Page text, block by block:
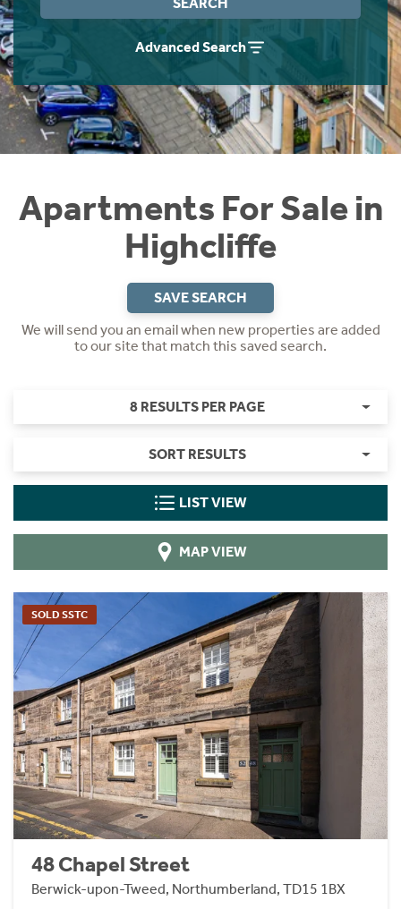
Advanced Search
Apartments For Sale in
Highcliffe
SAVE SEARCH
We will send you an email when new properties are added
to our site that match this saved search.
8 RESULTS PER PAGE
SORT RESULTS
LIST VIEW
MAP VIEW
SOLD SSTC
48 Chapel Street
Berwick-upon-Tweed, Northumberland, TD15 1BX
Instant Rental Valuation
Students
Short Term Let Licence & Obligation Guide
Rettie Financial Services
Think Mortgages. Think Rettie.
Home Buying App
LBTT Calculator